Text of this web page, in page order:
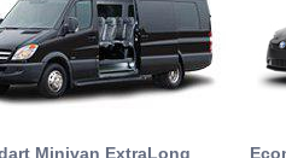
Minivan ExtraLong